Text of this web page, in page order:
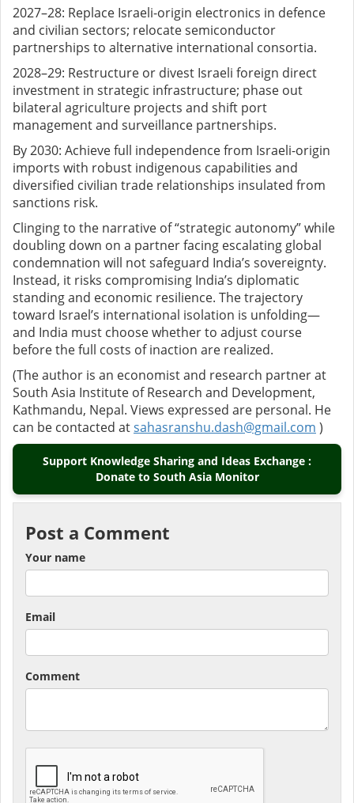
2027–28: Replace Israeli-origin electronics in defence
and civilian sectors; relocate semiconductor
partnerships to alternative international consortia.
2028–29: Restructure or divest Israeli foreign direct
investment in strategic infrastructure; phase out
bilateral agriculture projects and shift port
management and surveillance partnerships.
By 2030: Achieve full independence from Israeli-origin
imports with robust indigenous capabilities and
diversified civilian trade relationships insulated from
sanctions risk.
Clinging to the narrative of “strategic autonomy” while
doubling down on a partner facing escalating global
condemnation will not safeguard India’s sovereignty.
Instead, it risks compromising India’s diplomatic
standing and economic resilience. The trajectory
toward Israel’s international isolation is unfolding—
and India must choose whether to adjust course
before the full costs of inaction are realized.
(The author is an economist and research partner at
South Asia Institute of Research and Development,
Kathmandu, Nepal. Views expressed are personal. He
can be contacted atsahasranshu.dash@gmail.com )
Support Knowledge Sharing and Ideas Exchange :
Donate to South Asia Monitor
Post a Comment
Your name
Email
Comment